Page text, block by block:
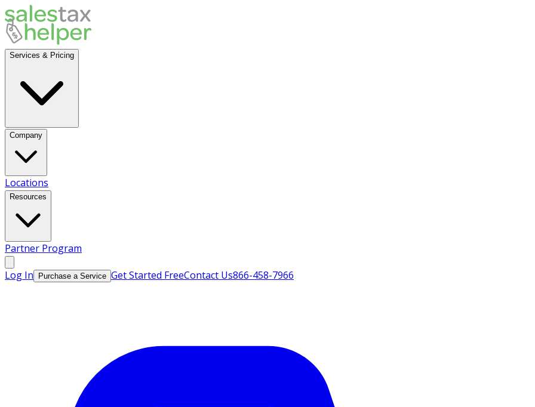
Services & Pricing
Company
Locations
Resources
Partner Program
Log In Purchase a Service Get Started FreeContact Us866-458-7966